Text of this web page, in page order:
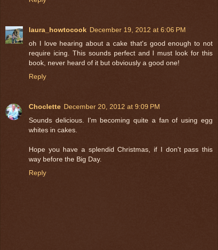
laura_howtocook December 19, 2012 at 6:06 PM
oh I love hearing about a cake that's good enough to not
require icing. This sounds perfect and I must look for this
book, never heard of it but obviously a good one!
Reply
Choclette December 20, 2012 at 9:09 PM
Sounds delicious. I'm becoming quite a fan of using egg
whites in cakes.
Hope you have a splendid Christmas, if I don't pass this
way before the Big Day.
Reply